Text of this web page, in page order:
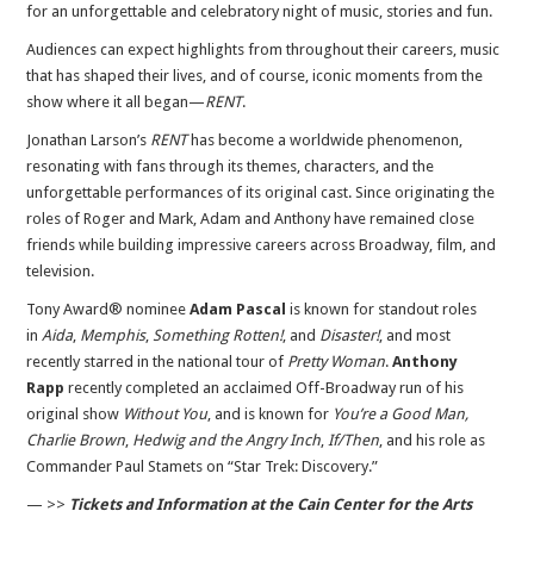
for an unforgettable and celebratory night of music, stories and fun.
Audiences can expect highlights from throughout their careers, music
that has shaped their lives, and of course, iconic moments from the
show where it all began—RENT.
Jonathan Larson’s RENThas become a worldwide phenomenon,
resonating with fans through its themes, characters, and the
unforgettable performances of its original cast. Since originating the
roles of Roger and Mark, Adam and Anthony have remained close
friends while building impressive careers across Broadway, film, and
television.
Tony Award® nomineeAdam Pascal is known for standout roles
inAida, Memphis, Something Rotten!, and Disaster!, and most
recently starred in the national tour of Pretty Woman.Anthony
Rapp recently completed an acclaimed Off-Broadway run of his
original show Without You, and is known for You’re a Good Man,
Charlie Brown Hedwig and the Angry Inch If/Then , and his role as
Commander Paul Stamets on “Star Trek: Discovery.”
— >> Tickets and Information at the Cain Center for the Arts